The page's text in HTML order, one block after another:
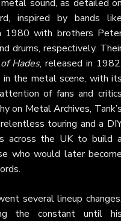
sound, as detailed
inspired by bands
1980 with brothers
drums, respectively.
Hades, released in
the metal scene, with
of fans and
on Metal Archives,
touring and a
across the UK to build
who would later
several lineup
the constant until